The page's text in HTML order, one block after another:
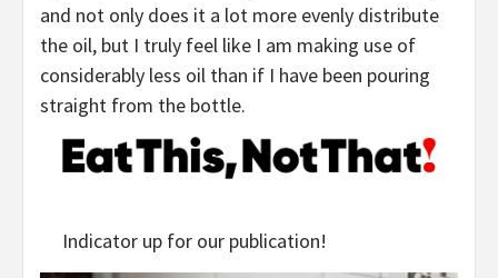
and not only does it a lot more evenly distribute
the oil, but I truly feel like I am making use of
considerably less oil than if I have been pouring
straight from the bottle.
Indicator up for our publication!